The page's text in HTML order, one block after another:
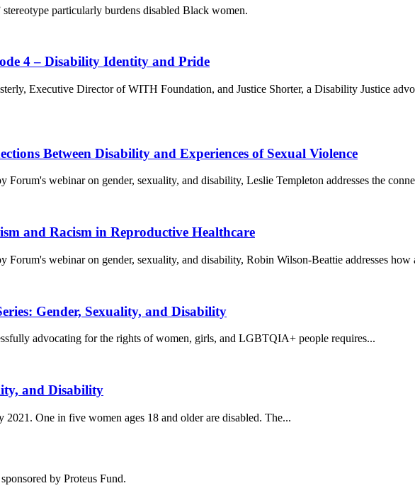
particularly burdens disabled Black women.
4 – Disability Identity and Pride
Executive Director of WITH Foundation, and Justice Shorter, a Disability Justice
Between Disability and Experiences of Sexual Violence
webinar on gender, sexuality, and disability, Leslie Templeton addresses the
and Racism in Reproductive Healthcare
webinar on gender, sexuality, and disability, Robin Wilson-Beattie addresses how
Gender, Sexuality, and Disability
advocating for the rights of women, girls, and LGBTQIA+ people requires...
and Disability
One in five women ages 18 and older are disabled. The...
by Proteus Fund.